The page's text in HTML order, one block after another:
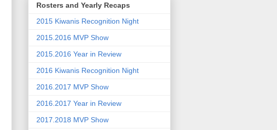
Rosters and Yearly Recaps
2015 Kiwanis Recognition Night
2015.2016 MVP Show
2015.2016 Year in Review
2016 Kiwanis Recognition Night
2016.2017 MVP Show
2016.2017 Year in Review
2017.2018 MVP Show